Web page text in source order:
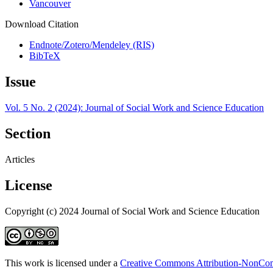
Vancouver
Download Citation
Endnote/Zotero/Mendeley (RIS)
BibTeX
Issue
Vol. 5 No. 2 (2024): Journal of Social Work and Science Education
Section
Articles
License
Copyright (c) 2024 Journal of Social Work and Science Education
This work is licensed under a Creative Commons Attribution-